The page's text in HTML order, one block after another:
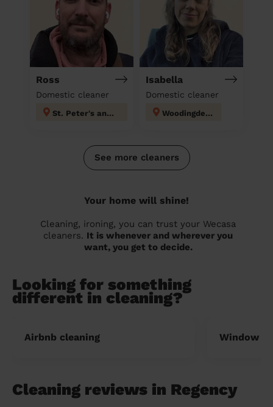
Ross
Domestic cleaner
St. Peter's and North Laine
Isabella
Domestic cleaner
Woodingdean
See more cleaners
Your home will shine!
Cleaning, ironing, you can trust your Wecasa
cleaners. It is whenever and wherever you
want, you get to decide.
Looking for something
different in cleaning?
Airbnb cleaning Window
Cleaning reviews in Regency